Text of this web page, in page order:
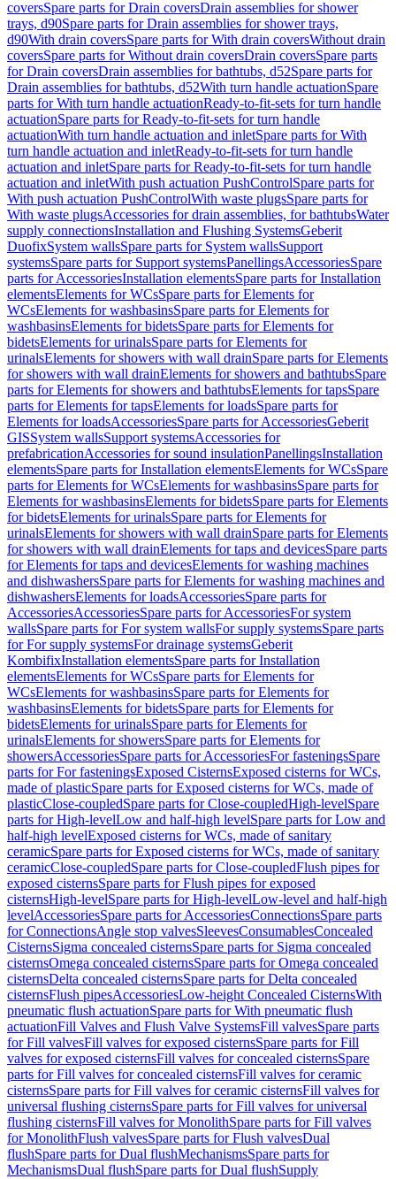
coversSpare parts for Drain coversDrain assemblies for shower
trays, d90Spare parts for Drain assemblies for shower trays,
d90With drain coversSpare parts for With drain coversWithout drain
coversSpare parts for Without drain coversDrain coversSpare parts
for Drain coversDrain assemblies for bathtubs, d52Spare parts for
Drain assemblies for bathtubs, d52With turn handle actuationSpare
parts for With turn handle actuationReady-to-fit-sets for turn handle
actuationSpare parts for Ready-to-fit-sets for turn handle
actuationWith turn handle actuation and inletSpare parts for With
turn handle actuation and inletReady-to-fit-sets for turn handle
actuation and inletSpare parts for Ready-to-fit-sets for turn handle
actuation and inletWith push actuation PushControlSpare parts for
With push actuation PushControlWith waste plugsSpare parts for
With waste plugsAccessories for drain assemblies, for bathtubsWater
supply connectionsInstallation and Flushing SystemsGeberit
DuofixSystem wallsSpare parts for System wallsSupport
systemsSpare parts for Support systemsPanellingsAccessoriesSpare
parts for AccessoriesInstallation elementsSpare parts for Installation
elementsElements for WCsSpare parts for Elements for
WCsElements for washbasinsSpare parts for Elements for
washbasinsElements for bidetsSpare parts for Elements for
bidetsElements for urinalsSpare parts for Elements for
urinalsElements for showers with wall drainSpare parts for Elements
for showers with wall drainElements for showers and bathtubsSpare
parts for Elements for showers and bathtubsElements for tapsSpare
parts for Elements for tapsElements for loadsSpare parts for
Elements for loadsAccessoriesSpare parts for AccessoriesGeberit
GISSystem wallsSupport systemsAccessories for
prefabricationAccessories for sound insulationPanellingsInstallation
elementsSpare parts for Installation elementsElements for WCsSpare
parts for Elements for WCsElements for washbasinsSpare parts for
Elements for washbasinsElements for bidetsSpare parts for Elements
for bidetsElements for urinalsSpare parts for Elements for
urinalsElements for showers with wall drainSpare parts for Elements
for showers with wall drainElements for taps and devicesSpare parts
for Elements for taps and devicesElements for washing machines
and dishwashersSpare parts for Elements for washing machines and
dishwashersElements for loadsAccessoriesSpare parts for
AccessoriesAccessoriesSpare parts for AccessoriesFor system
wallsSpare parts for For system wallsFor supply systemsSpare parts
for For supply systemsFor drainage systemsGeberit
KombifixInstallation elementsSpare parts for Installation
elementsElements for WCsSpare parts for Elements for
WCsElements for washbasinsSpare parts for Elements for
washbasinsElements for bidetsSpare parts for Elements for
bidetsElements for urinalsSpare parts for Elements for
urinalsElements for showersSpare parts for Elements for
showersAccessoriesSpare parts for AccessoriesFor fasteningsSpare
parts for For fasteningsExposed CisternsExposed cisterns for WCs,
made of plasticSpare parts for Exposed cisterns for WCs, made of
plasticClose-coupledSpare parts for Close-coupledHigh-levelSpare
parts for High-levelLow and half-high levelSpare parts for Low and
half-high levelExposed cisterns for WCs, made of sanitary
ceramicSpare parts for Exposed cisterns for WCs, made of sanitary
ceramicClose-coupledSpare parts for Close-coupledFlush pipes for
exposed cisternsSpare parts for Flush pipes for exposed
cisternsHigh-levelSpare parts for High-levelLow-level and half-high
levelAccessoriesSpare parts for AccessoriesConnectionsSpare parts
for ConnectionsAngle stop valvesSleevesConsumablesConcealed
CisternsSigma concealed cisternsSpare parts for Sigma concealed
cisternsOmega concealed cisternsSpare parts for Omega concealed
cisternsDelta concealed cisternsSpare parts for Delta concealed
cisternsFlush pipesAccessoriesLow-height Concealed CisternsWith
pneumatic flush actuationSpare parts for With pneumatic flush
actuationFill Valves and Flush Valve SystemsFill valvesSpare parts
for Fill valvesFill valves for exposed cisternsSpare parts for Fill
valves for exposed cisternsFill valves for concealed cisternsSpare
parts for Fill valves for concealed cisternsFill valves for ceramic
cisternsSpare parts for Fill valves for ceramic cisternsFill valves for
universal flushing cisternsSpare parts for Fill valves for universal
flushing cisternsFill valves for MonolithSpare parts for Fill valves
for MonolithFlush valvesSpare parts for Flush valvesDual
flushSpare parts for Dual flushMechanismsSpare parts for
MechanismsDual flushSpare parts for Dual flushSupply